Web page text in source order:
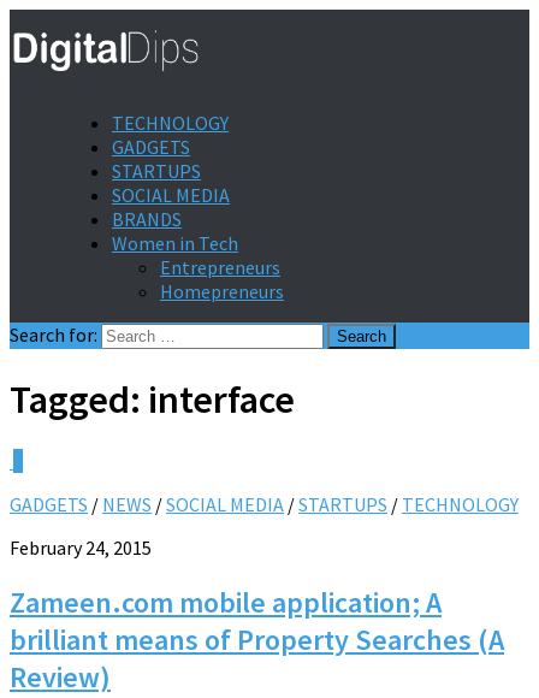
TECHNOLOGY
GADGETS
STARTUPS
SOCIAL MEDIA
BRANDS
Women in Tech
Entrepreneurs
Homepreneurs
Search for:
Tagged: interface
GADGETS / NEWS /SOCIAL MEDIA /STARTUPS / TECHNOLOGY
February 24, 2015
Zameen.com mobile application; A
brilliant means of Property Searches (A
Review)